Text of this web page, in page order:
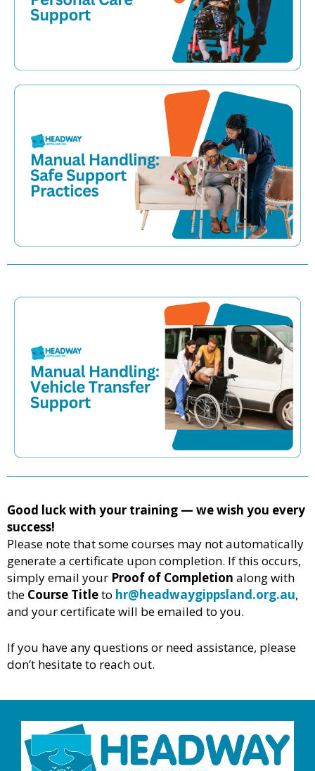
Good luck with your training — we wish you every
success!
Please note that some courses may not automatically
generate a certificate upon completion. If this occurs,
simply email your Proof of Completion along with
the Course Titleto hr@headwaygippsland.org.au,
and your certificate will be emailed to you.
If you have any questions or need assistance, please
don’t hesitate to reach out.